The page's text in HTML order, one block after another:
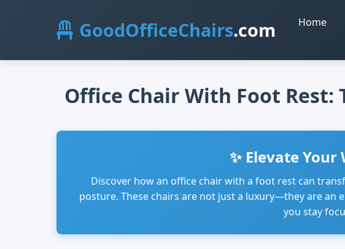
GoodOfficeChairs.com Home
Office Chair With Foot
✨ Elevate
Discover how an office chair with a foot rest can
posture. These chairs are not just a luxury—they are
you stay